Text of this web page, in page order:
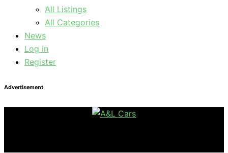
All Listings
All Categories
News
Log in
Register
Advertisement